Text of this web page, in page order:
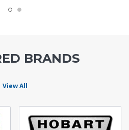
BRANDS
View All